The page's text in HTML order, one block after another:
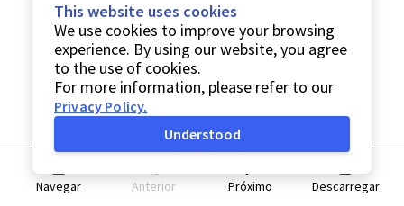
Navegar Anterior Próximo Descarregar
This website uses cookies
We use cookies to improve your browsing
experience. By using our website, you agree
to the use of cookies.
For more information, please refer to our
Privacy Policy.
Understood